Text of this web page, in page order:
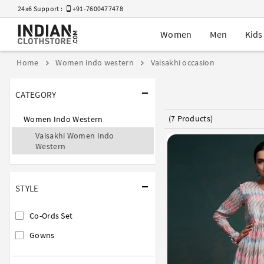
24x6 Support : +91-7600477478
Women Men Kids
Home Women indo western Vaisakhi occasion
CATEGORY
Women Indo Western
Vaisakhi Women Indo
Western
STYLE
Co-Ords Set
Gowns
(7 Products)